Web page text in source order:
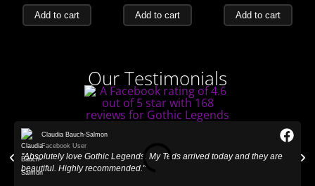
Add to cart Add to cart Add to cart
Our Testimonials
Claudia Bauch-Salmon
Facebook User
"Absolutely love Gothic Legends. My Teds arrived today and they are
beautiful. Highly recommended."